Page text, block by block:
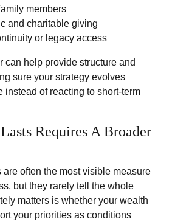
members
and charitable giving
or legacy access
can help provide structure and
sure your strategy evolves
instead of reacting to short-term
Requires A Broader
often the most visible measure
but they rarely tell the whole
matters is whether your wealth
your priorities as conditions